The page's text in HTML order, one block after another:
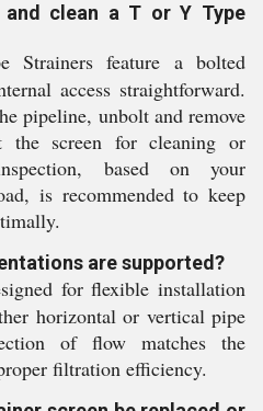
clean a T or Y Type
feature a bolted
access straightforward.
pipeline, unbolt and remove
the screen for cleaning or
based on your
is recommended to keep
are supported?
for flexible installation
horizontal or vertical pipe
of flow matches the
filtration efficiency.